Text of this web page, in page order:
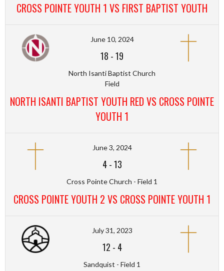
CROSS POINTE YOUTH 1 VS FIRST BAPTIST YOUTH
June 10, 2024
18 -19
North Isanti Baptist Church
Field
NORTH ISANTI BAPTIST YOUTH RED VS CROSS POINTE
YOUTH 1
June 3, 2024
4-13
Cross Pointe Church - Field 1
CROSS POINTE YOUTH 2 VS CROSS POINTE YOUTH 1
July 31, 2023
12 - 4
Sandquist - Field 1